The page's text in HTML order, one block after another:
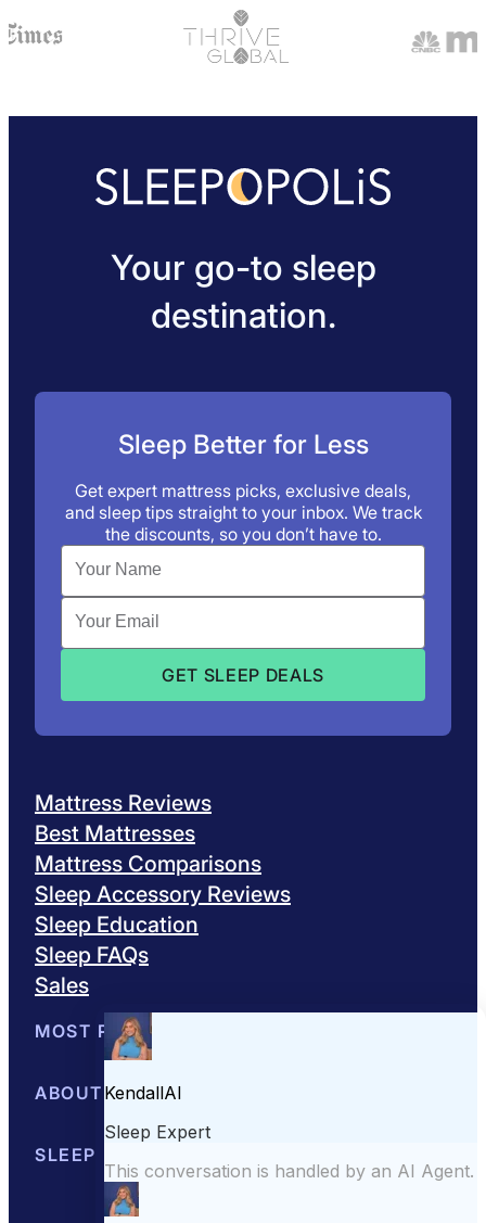
Your go-to sleep
destination.
Sleep Better for Less
Get expert mattress picks, exclusive deals,
and sleep tips straight to your inbox. We track
the discounts, so you don’t have to.
Mattress Reviews
Best Mattresses
Mattress Comparisons
Sleep Accessory Reviews
Sleep Education
Sleep FAQs
Sales
MOST POPULAR
Best Mattresses of 2026
ABOUT US
About Sleepopolis
SLEEP EDUCATION
Sleep Science